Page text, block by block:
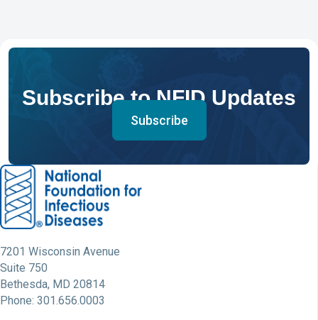
Subscribe to NFID Updates
Subscribe
7201 Wisconsin Avenue
Suite 750
Bethesda, MD 20814
Phone: 301.656.0003